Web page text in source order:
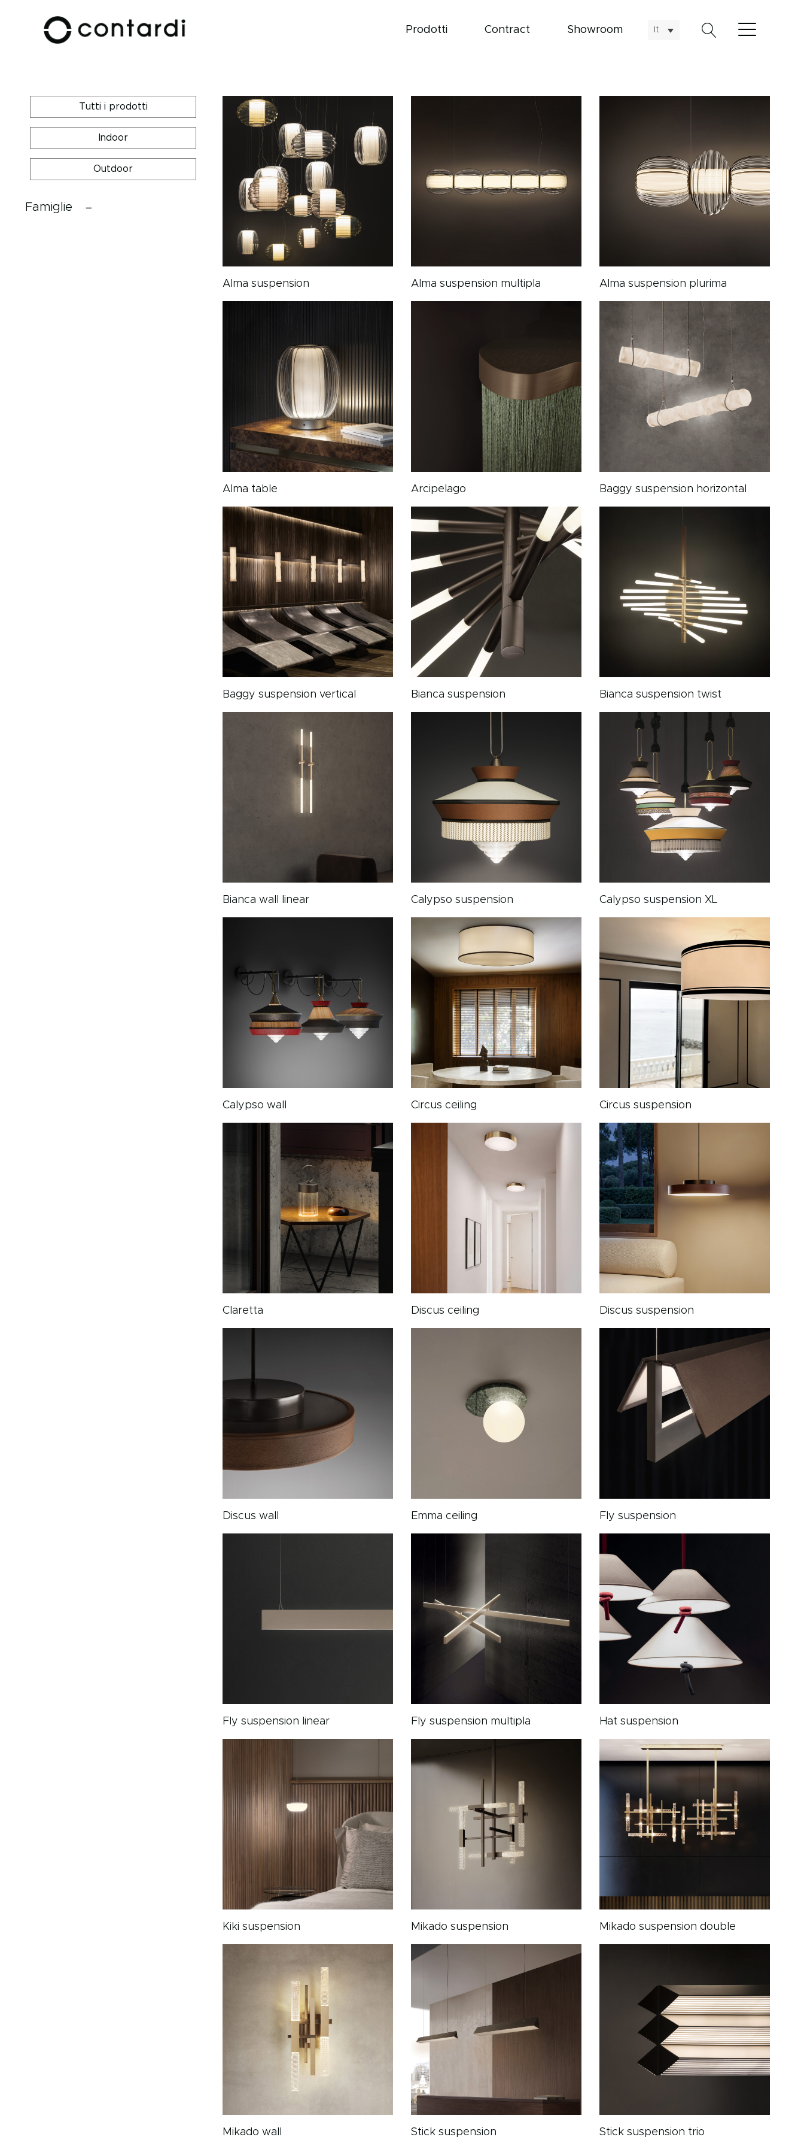
Prodotti Contract Showroom It
Tutti i prodotti
Indoor
Outdoor
Famiglie
Alma suspension Alma suspension multipla Alma suspension plurima
Alma table Arcipelago Baggy suspension horizontal
Baggy suspension vertical Bianca suspension Bianca suspension twist
Bianca wall linear Calypso suspension Calypso suspension XL
Calypso wall Circus ceiling Circus suspension
Claretta Discus ceiling Discus suspension
Discus wall Emma ceiling Fly suspension
Fly suspension linear Fly suspension multipla Hat suspension
Kiki suspension Mikado suspension Mikado suspension double
Mikado wall Stick suspension Stick suspension trio